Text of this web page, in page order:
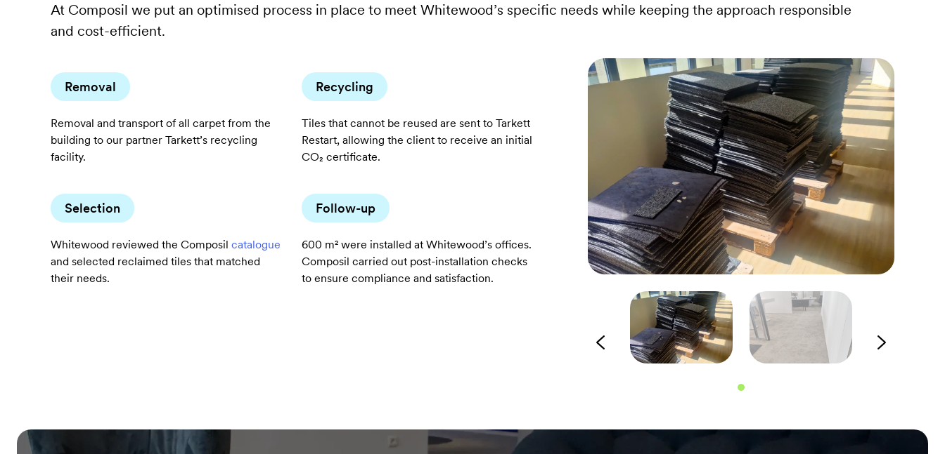
At Composil we put an optimised process in place to meet Whitewood’s specific needs while keeping the approach responsible
and cost-efficient.
Removal
Removal and transport of all carpet from the
building to our partner Tarkett’s recycling
facility.
Recycling
Tiles that cannot be reused are sent to Tarkett
Restart, allowing the client to receive an initial
CO₂ certificate.
Selection
Whitewood reviewed the Composil catalogue
and selected reclaimed tiles that matched
their needs.
Follow-up
600 m² were installed at Whitewood’s offices.
Composil carried out post-installation checks
to ensure compliance and satisfaction.